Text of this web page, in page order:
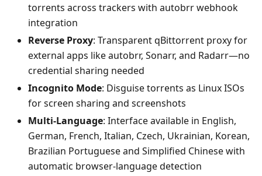
torrents across trackers with autobrr webhook
integration
Reverse Proxy: Transparent qBittorrent proxy for
external apps like autobrr, Sonarr, and Radarr—no
credential sharing needed
Incognito Mode: Disguise torrents as Linux ISOs
for screen sharing and screenshots
Multi-Language: Interface available in English,
German, French, Italian, Czech, Ukrainian, Korean,
Brazilian Portuguese and Simplified Chinese with
automatic browser-language detection